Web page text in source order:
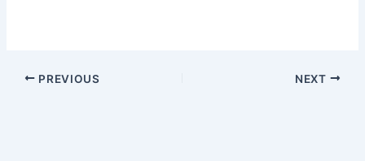
PREVIOUS NEXT